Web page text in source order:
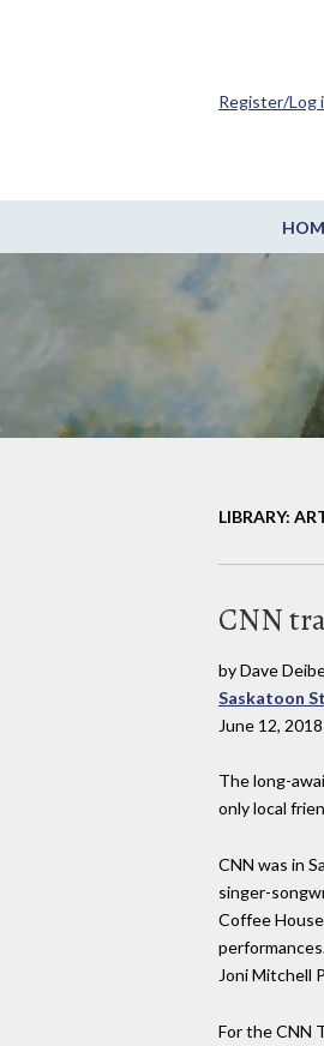
Register/Log
LIBRARY:
CNN
by Dave
Saskatoon
June 12, 2018
The long-
only local
CNN was in
singer-
Coffee
Joni Mitchell
For the CNN